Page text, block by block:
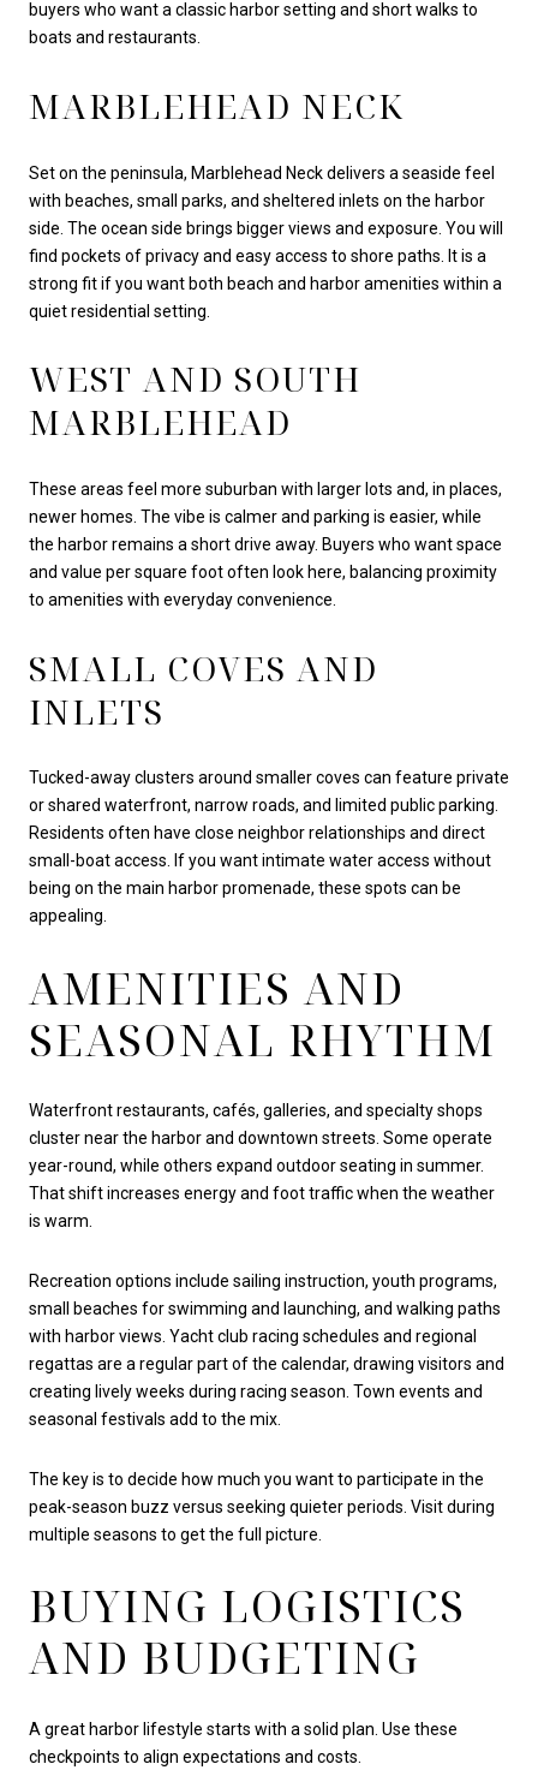
buyers who want a classic harbor setting and short walks to
boats and restaurants.
MARBLEHEAD NECK
Set on the peninsula, Marblehead Neck delivers a seaside feel
with beaches, small parks, and sheltered inlets on the harbor
side. The ocean side brings bigger views and exposure. You will
find pockets of privacy and easy access to shore paths. It is a
strong fit if you want both beach and harbor amenities within a
quiet residential setting.
WEST AND SOUTH
MARBLEHEAD
These areas feel more suburban with larger lots and, in places,
newer homes. The vibe is calmer and parking is easier, while
the harbor remains a short drive away. Buyers who want space
and value per square foot often look here, balancing proximity
to amenities with everyday convenience.
SMALL COVES AND
INLETS
Tucked-away clusters around smaller coves can feature private
or shared waterfront, narrow roads, and limited public parking.
Residents often have close neighbor relationships and direct
small-boat access. If you want intimate water access without
being on the main harbor promenade, these spots can be
appealing.
AMENITIES AND
SEASONAL RHYTHM
Waterfront restaurants, cafés, galleries, and specialty shops
cluster near the harbor and downtown streets. Some operate
year-round, while others expand outdoor seating in summer.
That shift increases energy and foot traffic when the weather
is warm.
Recreation options include sailing instruction, youth programs,
small beaches for swimming and launching, and walking paths
with harbor views. Yacht club racing schedules and regional
regattas are a regular part of the calendar, drawing visitors and
creating lively weeks during racing season. Town events and
seasonal festivals add to the mix.
The key is to decide how much you want to participate in the
peak-season buzz versus seeking quieter periods. Visit during
multiple seasons to get the full picture.
BUYING LOGISTICS
AND BUDGETING
A great harbor lifestyle starts with a solid plan. Use these
checkpoints to align expectations and costs.